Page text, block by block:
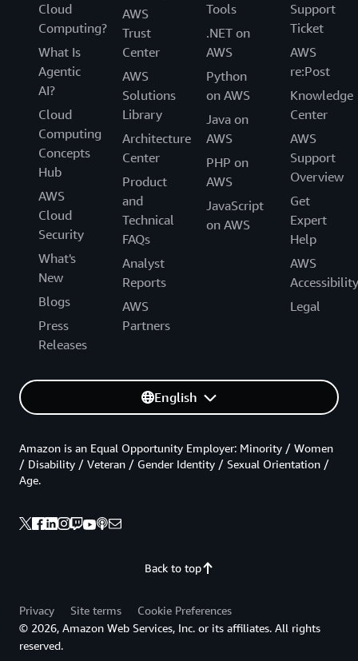
Cloud
Computing?
What Is
Agentic
AI?
Cloud
Computing
Concepts
Hub
AWS
Cloud
Security
What's
New
Blogs
Press
Releases
AWS
Trust
Center
AWS
Solutions
Library
Architecture
Center
Product
and
Technical
FAQs
Analyst
Reports
AWS
Partners
Tools
.NET on
AWS
Python
on AWS
Java on
AWS
PHP on
AWS
JavaScript
on AWS
Support
Ticket
AWS
re:Post
Knowledge
Center
AWS
Support
Overview
Get
Expert
Help
AWS
Accessibility
Legal
English
Back to top
Amazon is an Equal Opportunity Employer: Minority / Women
/ Disability / Veteran / Gender Identity / Sexual Orientation /
Age.
Privacy Site terms
Cookie Preferences
© 2026, Amazon Web Services, Inc. or its affiliates. All rights
reserved.